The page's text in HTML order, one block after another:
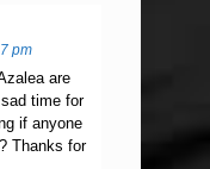
pm
are
time for
if anyone
Thanks for